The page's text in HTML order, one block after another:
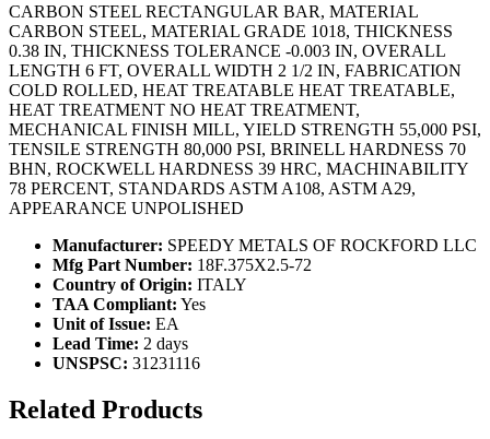
CARBON STEEL RECTANGULAR BAR, MATERIAL
CARBON STEEL, MATERIAL GRADE 1018, THICKNESS
0.38 IN, THICKNESS TOLERANCE -0.003 IN, OVERALL
LENGTH 6 FT, OVERALL WIDTH 2 1/2 IN, FABRICATION
COLD ROLLED, HEAT TREATABLE HEAT TREATABLE,
HEAT TREATMENT NO HEAT TREATMENT,
MECHANICAL FINISH MILL, YIELD STRENGTH 55,000 PSI,
TENSILE STRENGTH 80,000 PSI, BRINELL HARDNESS 70
BHN, ROCKWELL HARDNESS 39 HRC, MACHINABILITY
78 PERCENT, STANDARDS ASTM A108, ASTM A29,
APPEARANCE UNPOLISHED
Manufacturer: SPEEDY METALS OF ROCKFORD LLC
Mfg Part Number: 18F.375X2.5-72
Country of Origin: ITALY
TAA Compliant: Yes
Unit of Issue: EA
Lead Time: 2 days
UNSPSC: 31231116
Related Products